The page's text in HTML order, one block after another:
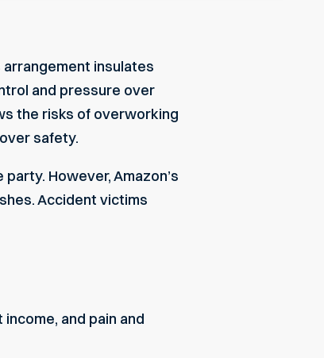
insulates
and pressure over
the risks of overworking
safety.
However, Amazon’s
Accident victims
and pain and